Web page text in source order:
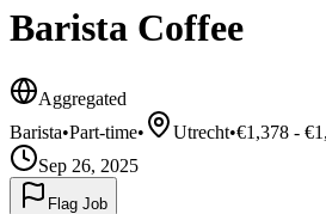
Barista Coffee
Aggregated
Barista•Part-time• Utrecht•€1,378 -
Sep 26, 2025
Flag Job